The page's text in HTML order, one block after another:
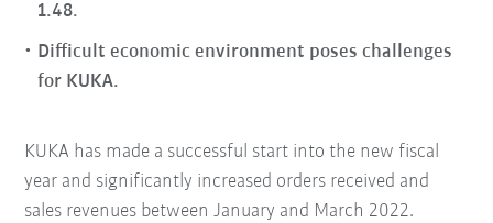
1.48.
Difficult economic environment poses challenges
for KUKA.
KUKA has made a successful start into the new fiscal
year and significantly increased orders received and
sales revenues between January and March 2022.